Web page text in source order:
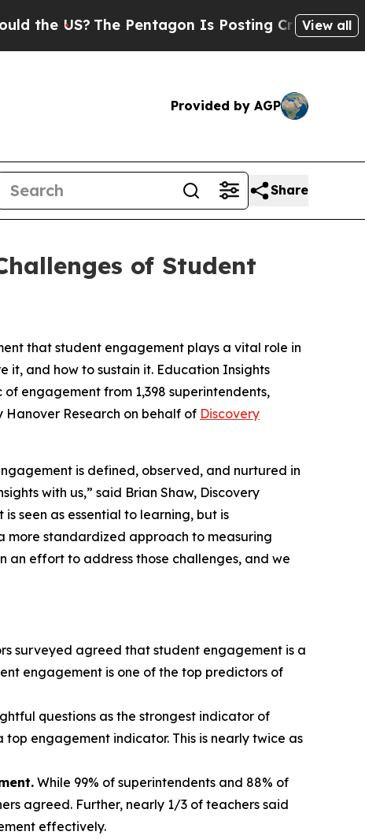
US? The Pentagon Is Posting Cryptic Biblical
View all
Provided by AGP
Share
of Student
that student engagement plays a vital role in
it, and how to sustain it. Education Insights
engagement from 1,398 superintendents,
Hanover Research on behalf of Discovery
is defined, observed, and nurtured in
with us,” said Brian Shaw, Discovery
seen as essential to learning, but is
more standardized approach to measuring
an effort to address those challenges, and we
surveyed agreed that student engagement is a
engagement is one of the top predictors of
questions as the strongest indicator of
engagement indicator. This is nearly twice as
While 99% of superintendents and 88% of
agreed. Further, nearly 1/3 of teachers said
effectively.